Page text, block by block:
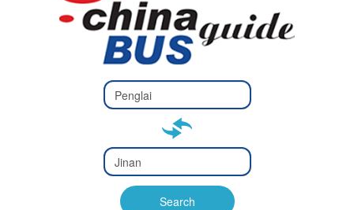
Type 2 or
more
Type 2 or more characters
Type 2 or
more
Type 2 or more characters
for results.
Search